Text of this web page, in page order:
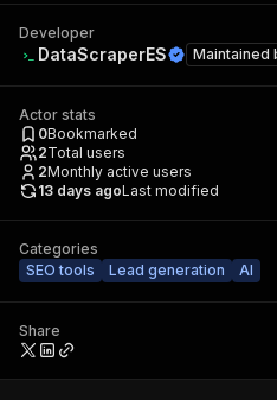
Developer
DataScraperES Maintained
Actor stats
0Bookmarked
2Total users
2Monthly active users
13 days agoLast modified
Categories
SEO tools
Lead generation AI
Share